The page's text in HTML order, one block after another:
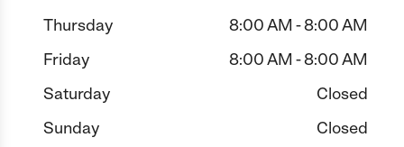
Thursday
8:00 AM - 8:00 AM
Friday
8:00 AM - 8:00 AM
Saturday
Closed
Sunday
Closed